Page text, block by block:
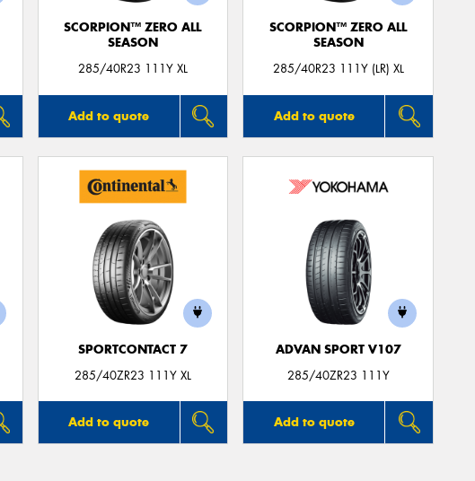
SCORPION™ ZERO ALL
SEASON
285/40R23 111Y XL
Add to quote
SCORPION™ ZERO ALL
SEASON
285/40R23 111Y (LR) XL
Add to quote
SPORTCONTACT 7
285/40ZR23 111Y XL
Add to quote
ADVAN SPORT V107
285/40ZR23 111Y
Add to quote